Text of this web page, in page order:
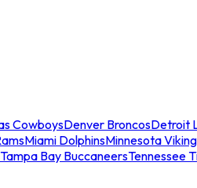
CowboysDenver BroncosDetroit
Miami DolphinsMinnesota
Tampa Bay BuccaneersTennessee